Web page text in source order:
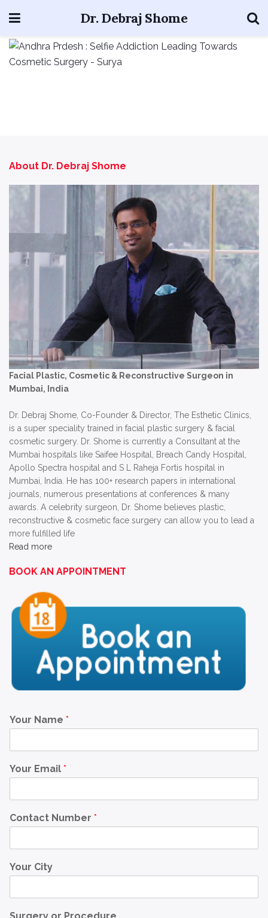
Dr. Debraj Shome
About Dr. Debraj Shome
Facial Plastic, Cosmetic & Reconstructive Surgeon in
Mumbai, India
Dr. Debraj Shome, Co-Founder & Director, The Esthetic Clinics,
is a super speciality trained in facial plastic surgery & facial
cosmetic surgery. Dr. Shome is currently a Consultant at the
Mumbai hospitals like Saifee Hospital, Breach Candy Hospital,
Apollo Spectra hospital and S L Raheja Fortis hospital in
Mumbai, India. He has 100+ research papers in international
journals, numerous presentations at conferences & many
awards. A celebrity surgeon, Dr. Shome believes plastic,
reconstructive & cosmetic face surgery can allow you to lead a
more fulfilled life
Read more
BOOK AN APPOINTMENT
Your Name *
Your Email *
Contact Number *
Your City
Surgery or Procedure